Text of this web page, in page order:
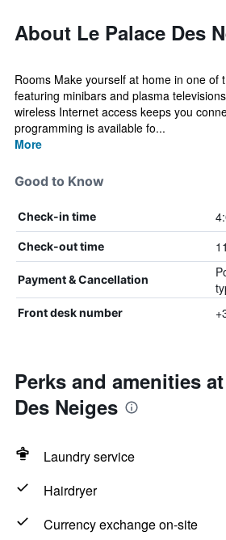
About Le Palace Des
Rooms Make yourself at home in one of
featuring minibars and plasma
wireless Internet access keeps you
programming is available fo...
More
Good to Know
Check-in time
Check-out time
Payment & Cancellation
Front desk number
Perks and amenities
Des Neiges
Laundry service
Hairdryer
Currency exchange on-site